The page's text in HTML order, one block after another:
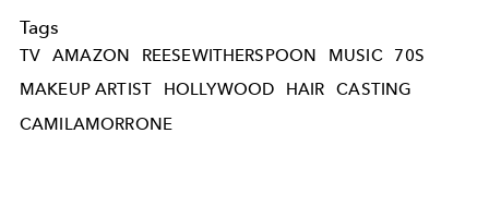
Tags
TV AMAZON REESEWITHERSPOON MUSIC
70S
MAKEUP ARTIST
HOLLYWOOD HAIR
CASTING
CAMILAMORRONE